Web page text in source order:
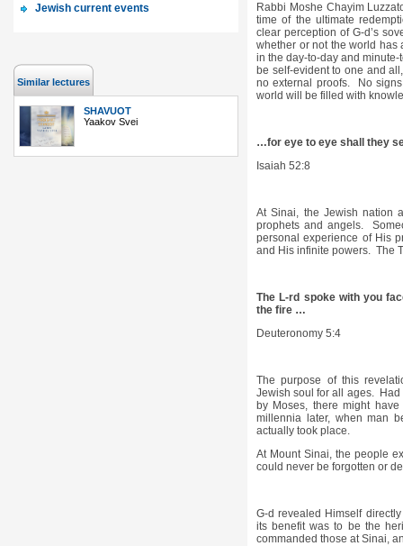
Rabbi Moshe Chayim
time of the ultimate
clear perception of G-d’s
whether or not the world has
in the day-to-day and
be self-evident to one and
no external proofs. No
world will be filled with
…for eye to eye shall they
Isaiah 52:8
At Sinai, the Jewish nation
prophets and angels.
personal experience of His
and His infinite powers. The
The L-rd spoke with you
the fire …
Deuteronomy 5:4
The purpose of this
Jewish soul for all ages.
by Moses, there might
millennia later, when man
actually took place.
At Mount Sinai, the people
could never be forgotten or
G-d revealed Himself
its benefit was to be the
commanded those at Sinai,
Jewish current events
Similar lectures
SHAVUOT
Yaakov Svei